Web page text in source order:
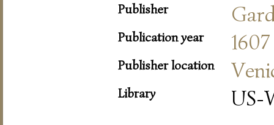
Publisher
Publication year 1607
Publisher location
Library US-